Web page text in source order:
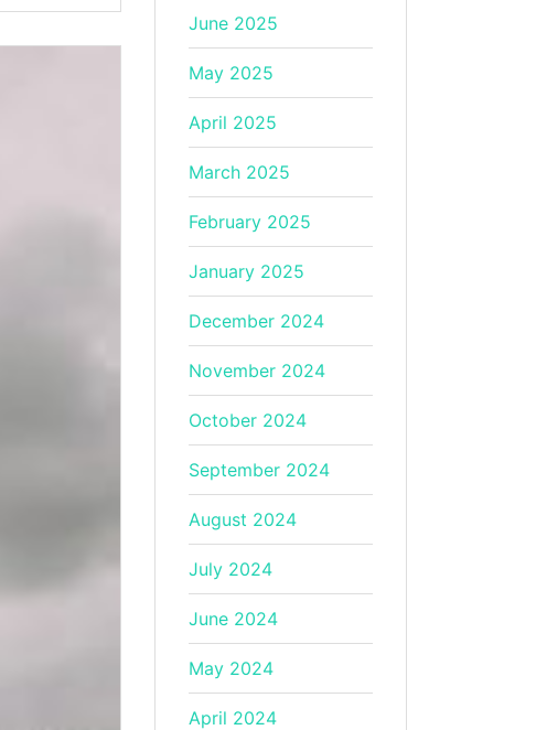
June 2025
May 2025
April 2025
March 2025
February 2025
January 2025
December 2024
November 2024
October 2024
September 2024
August 2024
July 2024
June 2024
May 2024
April 2024